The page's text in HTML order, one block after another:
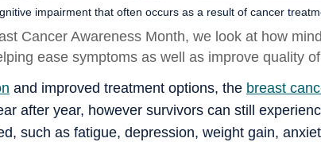
impairment that often occurs as a result of cancer
Cancer Awareness Month, we look at how
ease symptoms as well as improve quality
and improved treatment options, the breast
after year, however survivors can still
such as fatigue, depression, weight gain,